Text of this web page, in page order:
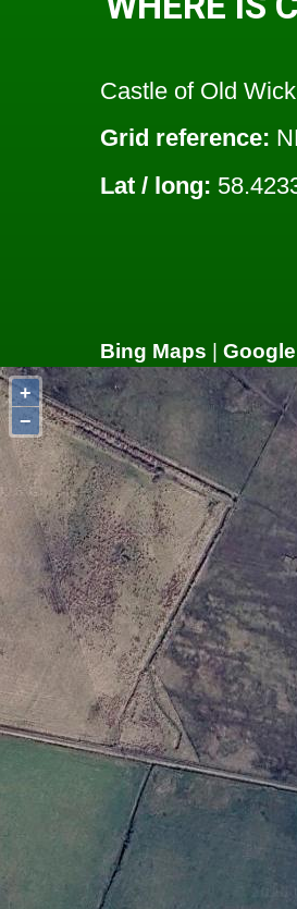
Castle of Old
Grid reference:
Lat / long:
Bing Maps
+
−